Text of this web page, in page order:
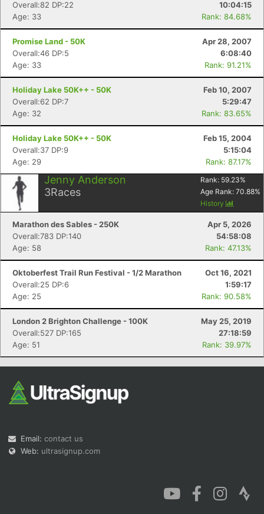
Overall:82 DP:22
10:04:15
Age: 33
Rank: 84.68%
Promise Land - 50K
Apr 28, 2007
Overall:46 DP:5
6:08:40
Age: 33
Rank: 91.21%
Holiday Lake 50K++ - 50K
Feb 10, 2007
Overall:62 DP:7
5:29:47
Age: 32
Rank: 83.65%
Holiday Lake 50K++ - 50K
Feb 15, 2004
Overall:37 DP:9
5:15:04
Age: 29
Rank: 87.17%
Jenny Anderson
3Races
Rank: 59.23%
Age Rank: 70.88%
History
Marathon des Sables - 250K
Apr 5, 2026
Overall:783 DP:140
54:58:08
Age: 58
Rank: 47.13%
Oktoberfest Trail Run Festival - 1/2 Marathon
Oct 16, 2021
Overall:25 DP:6
1:59:17
Age: 25
Rank: 90.58%
London 2 Brighton Challenge - 100K
May 25, 2019
Overall:527 DP:165
27:18:59
Age: 51
Rank: 39.97%
Email: contact us
Web: ultrasignup.com